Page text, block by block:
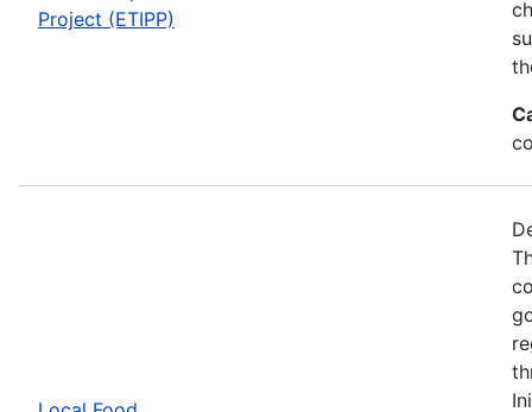
Project (ETIPP)